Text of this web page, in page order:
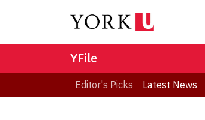
YFile
Editor's Picks Latest News